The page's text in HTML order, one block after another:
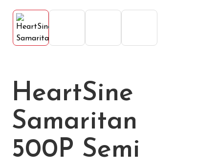
HeartSine
Samaritan
500P Semi